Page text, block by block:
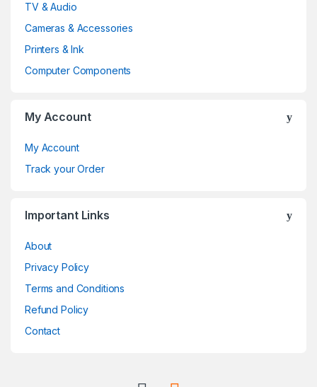
TV & Audio
Cameras & Accessories
Printers & Ink
Computer Components
My Account
My Account
Track your Order
Important Links
About
Privacy Policy
Terms and Conditions
Refund Policy
Contact